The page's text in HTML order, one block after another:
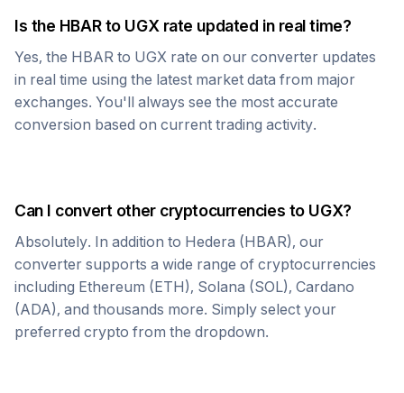
Is the HBARto UGX rate updated in real time?
Yes, the HBAR to UGX rate on our converter updates
in real time using the latest market data from major
exchanges. You'll always see the most accurate
conversion based on current trading activity.
Can I convert other cryptocurrencies to UGX?
Absolutely. In addition to Hedera (HBAR), our
converter supports a wide range of cryptocurrencies
including Ethereum (ETH), Solana (SOL), Cardano
(ADA), and thousands more. Simply select your
preferred crypto from the dropdown.